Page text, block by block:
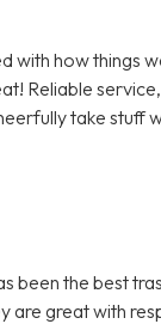
with how things
Reliable
take stuff
been the best
are great with